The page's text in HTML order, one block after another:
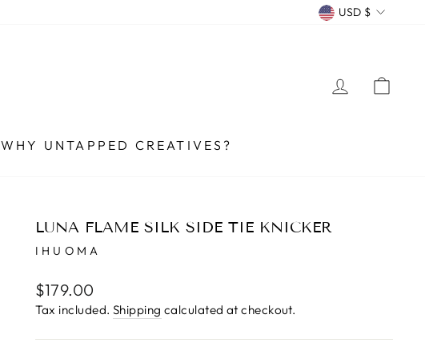
CURRENCY
USD $
LOG IN
WHY UNTAPPED CREATIVES?
LUNA FLAME SILK SIDE TIE KNICKER
IHUOMA
Regular
price
$179.00
Tax included. Shipping calculated at checkout.